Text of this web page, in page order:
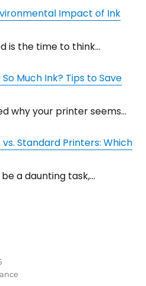
Impact of Ink
is the time to think…
Much Ink? Tips to Save
why your printer seems…
Standard Printers: Which
a daunting task,…